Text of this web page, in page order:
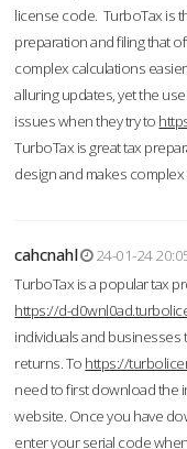
license code. TurboTax is
preparation and filing that
complex calculations
alluring updates, yet the
issues when they try to
TurboTax is great tax
design and makes
cahcnahl
24-01-24
TurboTax is a popular tax
https://d-
individuals and
returns. To https://
need to first download the
website. Once you have
enter your serial code